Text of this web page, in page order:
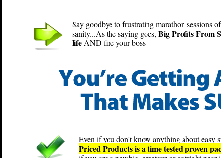
Say goodbye to frustrating marathon sessions
sanity...As the saying goes, Big Profits From
life AND fire your boss!
Even if you don't know anything about easy
Priced Products is a time tested proven